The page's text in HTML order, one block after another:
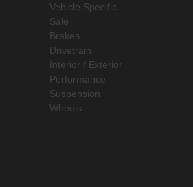
Vehicle Specific
Sale
Brakes
Drivetrain
Interior / Exterior
Performance
Suspension
Wheels